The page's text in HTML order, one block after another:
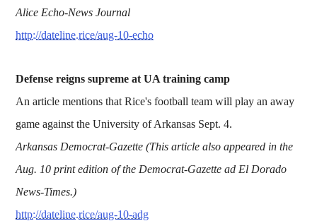
Alice Echo-News Journal
http://dateline.rice/aug-10-echo
Defense reigns supreme at UA training camp
An article mentions that Rice's football team will play an away
game against the University of Arkansas Sept. 4.
Arkansas Democrat-Gazette (This article also appeared in the
Aug. 10 print edition of the Democrat-Gazette ad El Dorado
News-Times.)
http://dateline.rice/aug-10-adg